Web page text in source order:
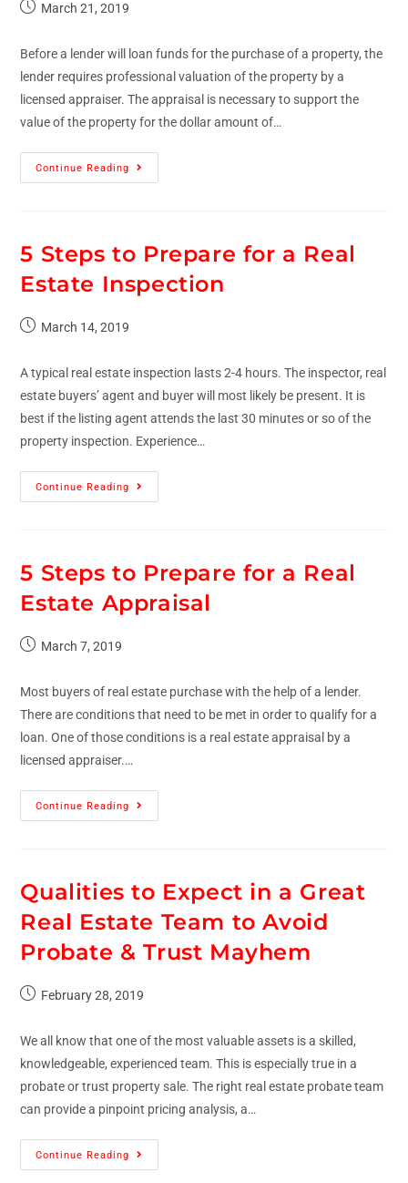
March 21, 2019
Before a lender will loan funds for the purchase of a property, the
lender requires professional valuation of the property by a
licensed appraiser. The appraisal is necessary to support the
value of the property for the dollar amount of…
Continue Reading
5 Steps to Prepare for a Real
Estate Inspection
March 14, 2019
A typical real estate inspection lasts 2-4 hours. The inspector, real
estate buyers’ agent and buyer will most likely be present. It is
best if the listing agent attends the last 30 minutes or so of the
property inspection. Experience…
Continue Reading
5 Steps to Prepare for a Real
Estate Appraisal
March 7, 2019
Most buyers of real estate purchase with the help of a lender.
There are conditions that need to be met in order to qualify for a
loan. One of those conditions is a real estate appraisal by a
licensed appraiser.…
Continue Reading
Qualities to Expect in a Great
Real Estate Team to Avoid
Probate & Trust Mayhem
February 28, 2019
We all know that one of the most valuable assets is a skilled,
knowledgeable, experienced team. This is especially true in a
probate or trust property sale. The right real estate probate team
can provide a pinpoint pricing analysis, a…
Continue Reading